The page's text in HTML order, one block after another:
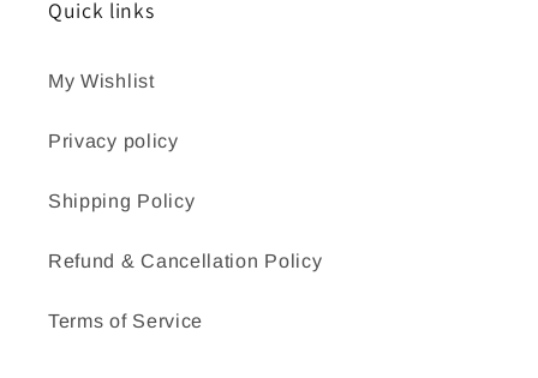
Quick links
My Wishlist
Privacy policy
Shipping Policy
Refund & Cancellation Policy
Terms of Service